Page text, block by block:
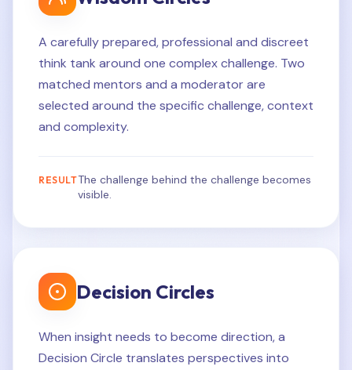
A carefully prepared, professional and discreet
think tank around one complex challenge. Two
matched mentors and a moderator are
selected around the specific challenge, context
and complexity.
RESULTThe challenge behind the challenge becomes
visible.
Decision Circles
When insight needs to become direction, a
Decision Circle translates perspectives into